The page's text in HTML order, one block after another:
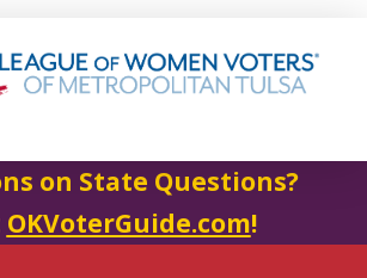
on State Questions?
OKVoterGuide.com!